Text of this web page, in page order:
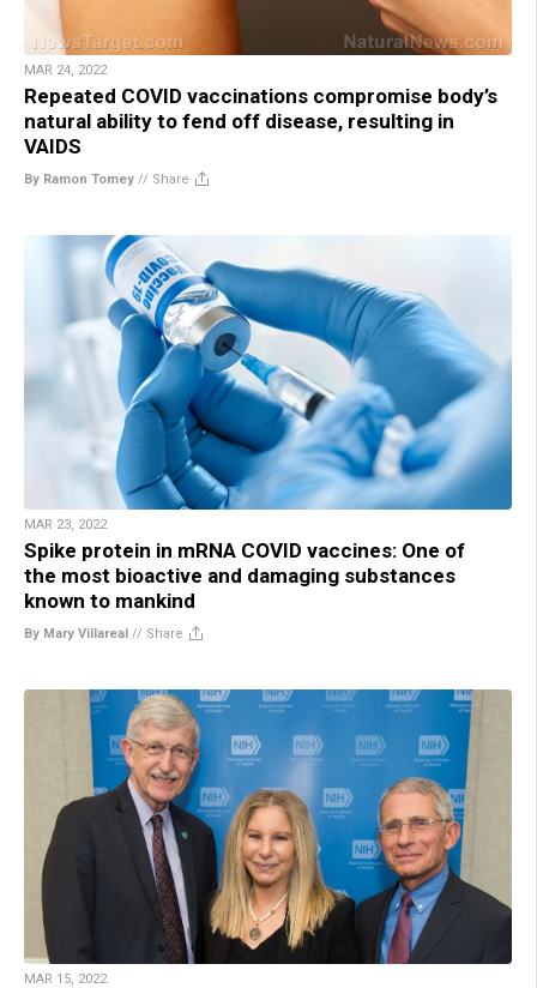
MAR 24, 2022
Repeated COVID vaccinations compromise body’s
natural ability to fend off disease, resulting in
VAIDS
By Ramon Tomey // Share
MAR 23, 2022
Spike protein in mRNA COVID vaccines: One of
the most bioactive and damaging substances
known to mankind
By Mary Villareal // Share
MAR 15, 2022